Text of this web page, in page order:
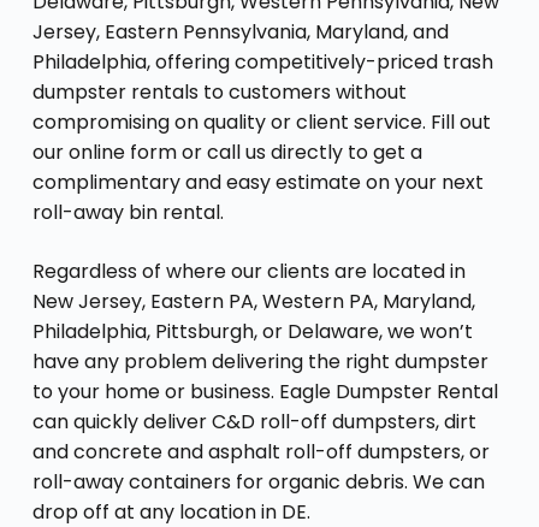
Jersey, Eastern Pennsylvania, Maryland, and
Philadelphia, offering competitively-priced trash
dumpster rentals to customers without
compromising on quality or client service. Fill out
our online form or call us directly to get a
complimentary and easy estimate on your next
roll-away bin rental.
Regardless of where our clients are located in
New Jersey, Eastern PA, Western PA, Maryland,
Philadelphia, Pittsburgh, or Delaware, we won’t
have any problem delivering the right dumpster
to your home or business. Eagle Dumpster Rental
can quickly deliver C&D roll-off dumpsters, dirt
and concrete and asphalt roll-off dumpsters, or
roll-away containers for organic debris. We can
drop off at any location in DE.